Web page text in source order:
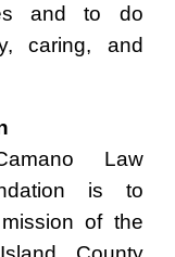
and to do
caring, and
Law
is to
of the